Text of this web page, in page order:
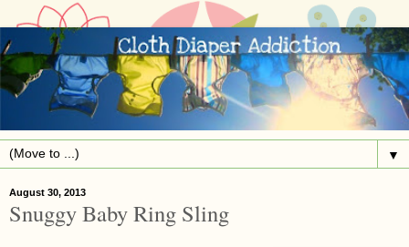
▼
August 30, 2013
Snuggy Baby Ring Sling